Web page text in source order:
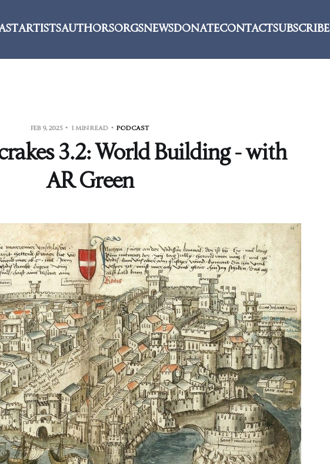
ARTISTSAUTHORSORGSNEWSDONATECONTACTSUBSCRIBE
FEB 9, 2025 1 MIN READ PODCAST
3.2: World Building - with
AR Green